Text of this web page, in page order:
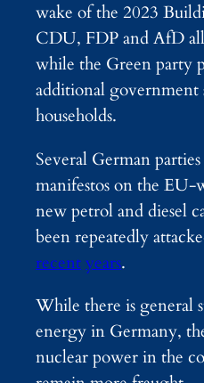
wake of the 2023
CDU, FDP and AfD
while the Green party
additional government
households.
Several German
manifestos on the EU-
new petrol and diesel
been repeatedly
recentyears.
While there is general
energy in Germany,
nuclear power in the